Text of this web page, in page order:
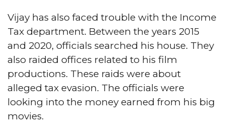
Vijay has also faced trouble with the Income
Tax department. Between the years 2015
and 2020, officials searched his house. They
also raided offices related to his film
productions. These raids were about
alleged tax evasion. The officials were
looking into the money earned from his big
movies.